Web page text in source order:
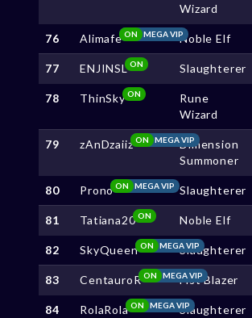
Wizard
76 Alimafe MEGA VIP
ON Noble Elf
77 ENJINSLON Slaughterer
78 ThinSkyON
Rune
Wizard
79 zAnDzaiiz MEGA VIP
ON
Dimension
Summoner
80 Prono MEGA VIP
ON Slaughterer
81 Tatiana20ON Noble Elf
82 SkyQueen MEGA VIP
ON Slaughterer
83 CentauroR MEGA VIP
ON Fist Blazer
84 RolaRola MEGA VIP
ON Slaughterer